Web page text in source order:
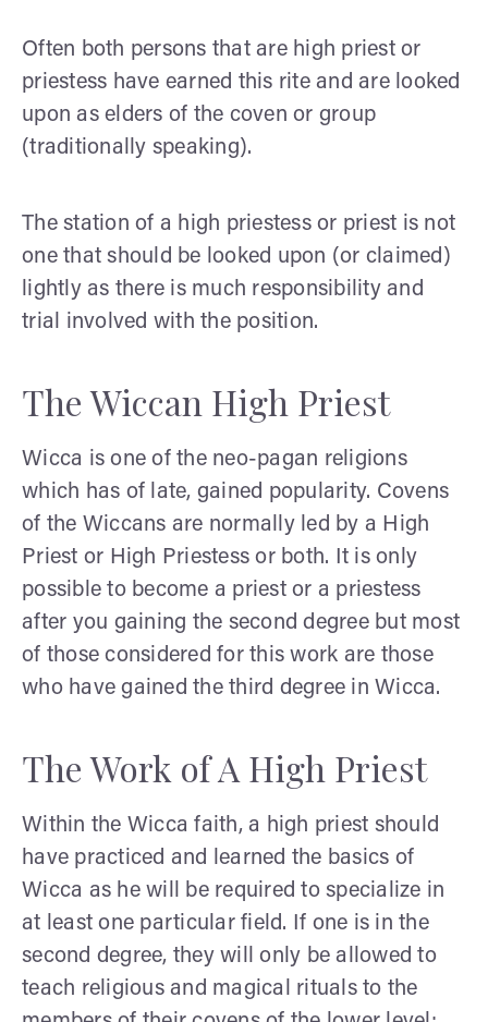
Often both persons that are high priest or
priestess have earned this rite and are looked
upon as elders of the coven or group
(traditionally speaking).
The station of a high priestess or priest is not
one that should be looked upon (or claimed)
lightly as there is much responsibility and
trial involved with the position.
The Wiccan High Priest
Wicca is one of the neo-pagan religions
which has of late, gained popularity. Covens
of the Wiccans are normally led by a High
Priest or High Priestess or both. It is only
possible to become a priest or a priestess
after you gaining the second degree but most
of those considered for this work are those
who have gained the third degree in Wicca.
The Work of A High Priest
Within the Wicca faith, a high priest should
have practiced and learned the basics of
Wicca as he will be required to specialize in
at least one particular field. If one is in the
second degree, they will only be allowed to
teach religious and magical rituals to the